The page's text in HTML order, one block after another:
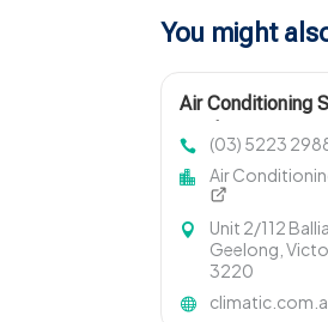
You might
Air Conditioning
(03) 5223
Air
Unit 2/112
Geelong,
3220